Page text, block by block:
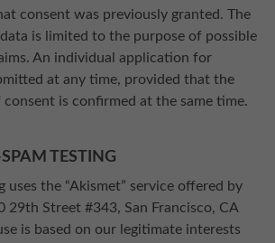
consent was previously granted. The
is limited to the purpose of possible
An individual application for
at any time, provided that the
is confirmed at the same time.
TESTING
uses the “Akismet” service offered by
29th Street #343, San Francisco, CA
is based on our legitimate interests